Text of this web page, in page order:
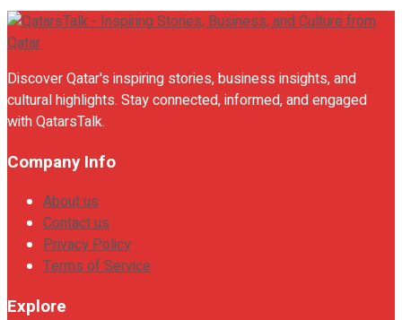
Discover Qatar's inspiring stories, business insights, and
cultural highlights. Stay connected, informed, and engaged
with QatarsTalk.
Company Info
About us
Contact us
Privacy Policy
Terms of Service
Explore